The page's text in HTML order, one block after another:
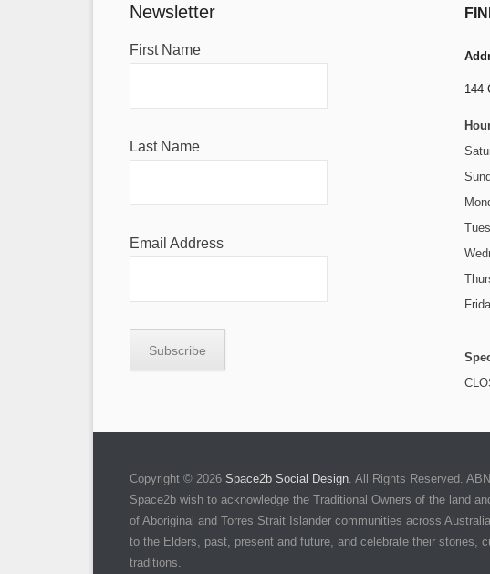
Newsletter
First Name
Last Name
Email Address
144
Copyright © 2026 Space2b Social Design . All Rights Reserved.
Space2b wish to acknowledge the Traditional Owners of the land
of Aboriginal and Torres Strait Islander communities across
to the Elders, past, present and future, and celebrate their stories,
traditions.